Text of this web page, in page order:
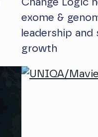
exome &
leadership
growth